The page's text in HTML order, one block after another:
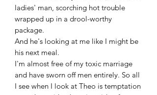
ladies' man, scorching hot trouble
wrapped up in a drool-worthy
package.
And he's looking at me like I might be
his next meal.
I'm almost free of my toxic marriage
and have sworn off men entirely. So all
I see when I look at Theo is temptation